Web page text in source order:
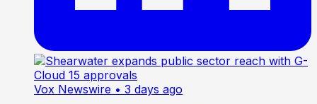
Vox Newswire • 3 days ago